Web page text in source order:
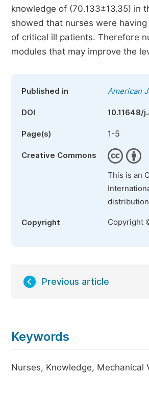
knowledge of (70.133±13.35) in
showed that nurses were
of critical ill patients. Therefore
modules that may improve the
Published in American
DOI 10.11648/
Page(s) 1-5
Creative Commons
This is an
Copyright Copyright
Previous article
Keywords
Nurses, Knowledge, Mechanical